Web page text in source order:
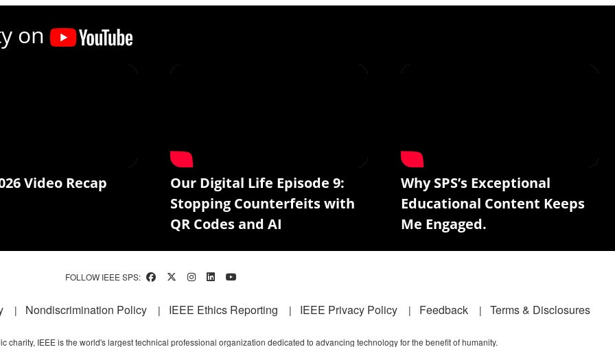
on
Video Recap
Our Digital Life Episode 9:
Stopping Counterfeits with
QR Codes and AI
Why SPS’s Exceptional
Educational Content Keeps
Me Engaged.
FOLLOW IEEE SPS:
Nondiscrimination Policy IEEE Ethics Reporting IEEE Privacy Policy Feedback Terms & Disclosures
charity, IEEE is the world's largest technical professional organization dedicated to advancing technology for the benefit of humanity.